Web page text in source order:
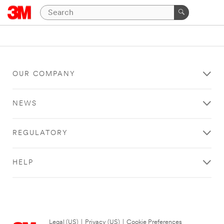
OUR COMPANY
NEWS
REGULATORY
HELP
Legal (US) Privacy (US) Cookie Preferences